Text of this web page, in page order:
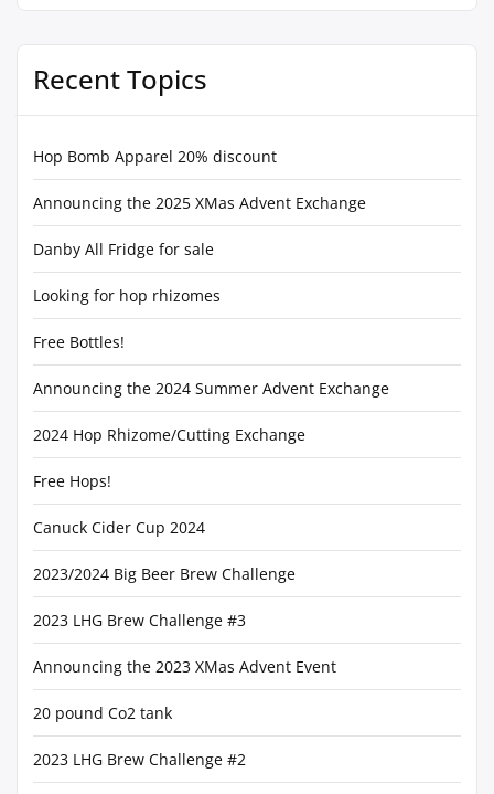
Recent Topics
Hop Bomb Apparel 20% discount
Announcing the 2025 XMas Advent Exchange
Danby All Fridge for sale
Looking for hop rhizomes
Free Bottles!
Announcing the 2024 Summer Advent Exchange
2024 Hop Rhizome/Cutting Exchange
Free Hops!
Canuck Cider Cup 2024
2023/2024 Big Beer Brew Challenge
2023 LHG Brew Challenge #3
Announcing the 2023 XMas Advent Event
20 pound Co2 tank
2023 LHG Brew Challenge #2